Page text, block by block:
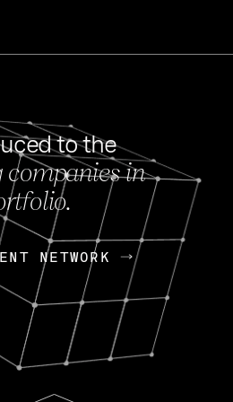
FEB 27, 2024
OpenGov: A Changing
Continuing Mission
Today, OpenGov announced its
Enterprises for $1.8 billion USD.
Nik Spirin (NVIDIA)
to the
companies in
NETWORK
NETWORK